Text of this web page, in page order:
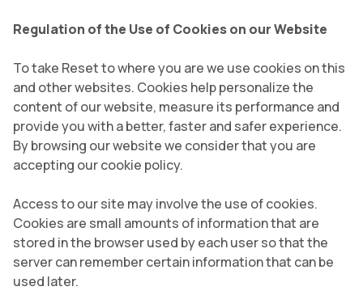
Regulation of the Use of Cookies on our Website
To take Reset to where you are we use cookies on this
and other websites. Cookies help personalize the
content of our website, measure its performance and
provide you with a better, faster and safer experience.
By browsing our website we consider that you are
accepting our cookie policy.
Access to our site may involve the use of cookies.
Cookies are small amounts of information that are
stored in the browser used by each user so that the
server can remember certain information that can be
used later.